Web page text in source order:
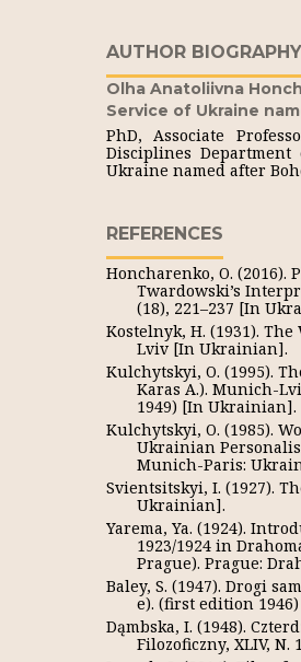
AUTHOR BIOGRAPHY
Olha Anatoliivna
Service of Ukraine
PhD, Associate
Disciplines
Ukraine named after
REFERENCES
Honcharenko, O.
Twardowski’s
(18), 221–237 [In
Kostelnyk, H. (1931).
Lviv [In Ukrainian].
Kulchytskyi, O. (1995).
Karas A.). Munich-
1949) [In Ukrainian].
Kulchytskyi, O. (1985).
Ukrainian
Munich-Paris:
Svientsitskyi, I. (1927).
Ukrainian].
Yarema, Ya. (1924).
1923/1924 in
Prague). Prague:
Baley, S. (1947). Drogi
е). (first edition
Dąmbska, I. (1948).
Filozoficzny, XLIV, N.